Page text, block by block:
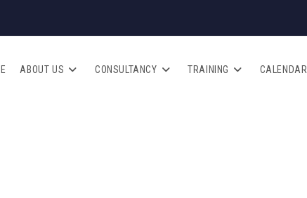
ABOUT US CONSULTANCY TRAINING CALENDAR